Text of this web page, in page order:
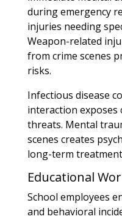
during emergency
injuries needing
Weapon-related
from crime scenes
risks.
Infectious disease
interaction
threats. Mental
scenes creates
long-term
Educational
School employees
and behavioral